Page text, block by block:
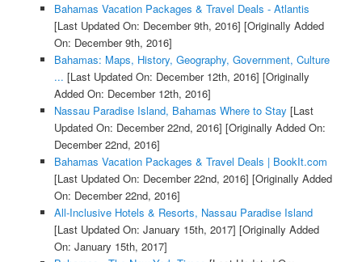
Bahamas Vacation Packages & Travel Deals - Atlantis
[Last Updated On: December 9th, 2016] [Originally Added
On: December 9th, 2016]
Bahamas: Maps, History, Geography, Government, Culture
... [Last Updated On: December 12th, 2016] [Originally
Added On: December 12th, 2016]
Nassau Paradise Island, Bahamas Where to Stay [Last
Updated On: December 22nd, 2016] [Originally Added On:
December 22nd, 2016]
Bahamas Vacation Packages & Travel Deals | BookIt.com
[Last Updated On: December 22nd, 2016] [Originally Added
On: December 22nd, 2016]
All-Inclusive Hotels & Resorts, Nassau Paradise Island
[Last Updated On: January 15th, 2017] [Originally Added
On: January 15th, 2017]